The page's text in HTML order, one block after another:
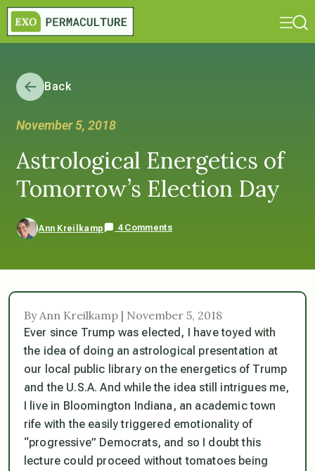
Back
November 5, 2018
Astrological Energetics of
Tomorrow’s Election Day
Ann Kreilkamp 4 Comments
By Ann Kreilkamp | November 5, 2018
Ever since Trump was elected, I have toyed with
the idea of doing an astrological presentation at
our local public library on the energeticsof Trump
and the U.S.A. And while the idea still intrigues me,
I live in Bloomington Indiana, an academic town
rife with the easily triggered emotionality of
“progressive” Democrats, and so I doubt this
lecture could proceed without tomatoes being